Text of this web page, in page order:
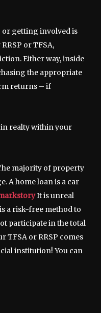
or getting involved is
or TFSA,
Either way, inside
the appropriate
returns – if
realty within your
majority of property
A home loan is a car
It is unreal
a risk-free method to
participate in the total
TFSA or RRSP comes
institution! You can